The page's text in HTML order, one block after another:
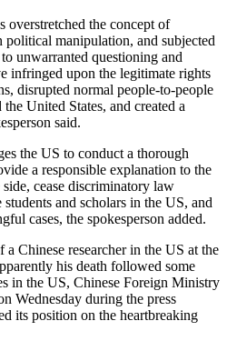
overstretched the concept of
manipulation, and subjected
unwarranted questioning and
infringed upon the legitimate rights
disrupted normal people-to-people
United States, and created a
said.
the US to conduct a thorough
a responsible explanation to the
cease discriminatory law
and scholars in the US, and
cases, the spokesperson added.
a Chinese researcher in the US at the
his death followed some
in the US, Chinese Foreign Ministry
Wednesday during the press
its position on the heartbreaking